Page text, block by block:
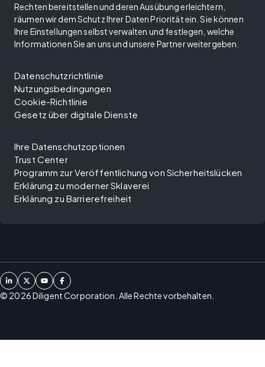
Rechten bereitstellen und deren Ausübung erleichtern,
räumen wir dem Schutz Ihrer Daten Priorität ein. Sie können
Ihre Einstellungen selbst verwalten und festlegen, welche
Informationen Sie an uns und unsere Partner weitergeben.
Datenschutzrichtlinie
Nutzungsbedingungen
Cookie-Richtlinie
Gesetz über digitale Dienste
Ihre Datenschutzoptionen
Trust Center
Programm zur Veröffentlichung von Sicherheitslücken
Erklärung zu moderner Sklaverei
Erklärung zu Barrierefreiheit
© 2026Diligent Corporation. Alle Rechte vorbehalten.